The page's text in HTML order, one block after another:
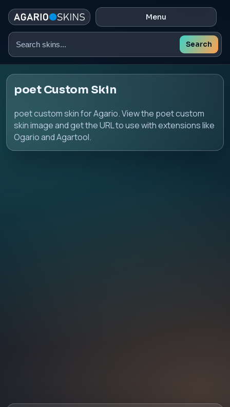
Menu
Search
Search
poet Custom Skin
poet custom skin for Agario. View the poet custom
skin image and get the URL to use with extensions like
Ogario and Agartool.